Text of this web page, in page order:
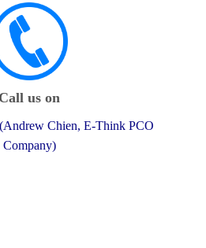
Call us on
Chien, E-Think PCO
Company)